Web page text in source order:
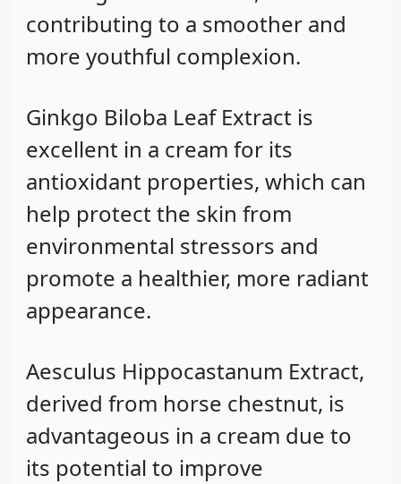
contributing to a smoother and
more youthful complexion.
Ginkgo Biloba Leaf Extract is
excellent in a cream for its
antioxidant properties, which can
help protect the skin from
environmental stressors and
promote a healthier, more radiant
appearance.
Aesculus Hippocastanum Extract,
derived from horse chestnut, is
advantageous in a cream due to
its potential to improve